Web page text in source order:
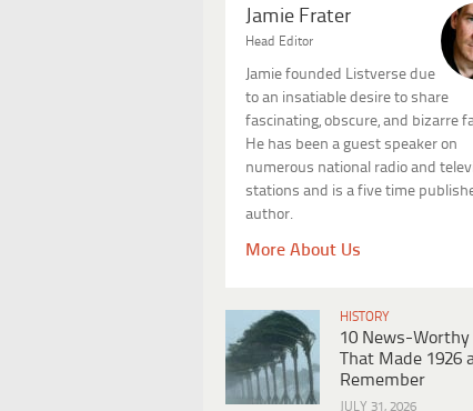
Jamie Frater
Head Editor
Jamie founded Listverse due
to an insatiable desire to share
fascinating, obscure, and bizarre
He has been a guest speaker on
numerous national radio and
stations and is a five time
author.
More About Us
HISTORY
10 News-Worthy
That Made 1926
Remember
JULY 31, 2026